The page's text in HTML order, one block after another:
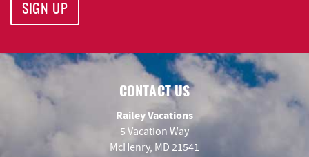
SIGN UP
CONTACT US
Railey Vacations
5 Vacation Way
McHenry, MD 21541